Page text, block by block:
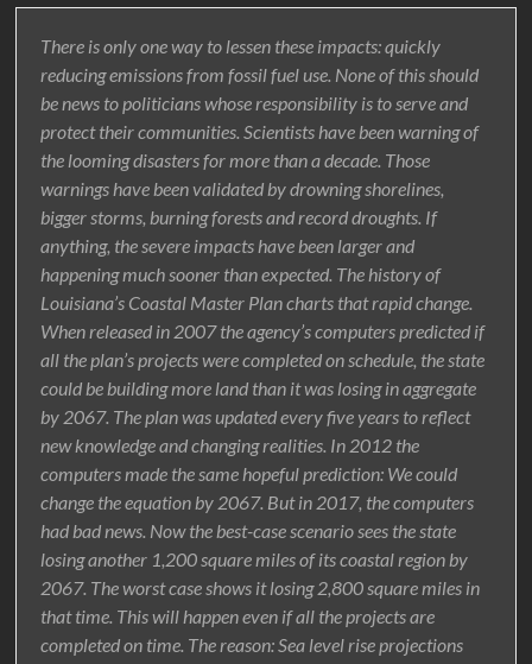
There is only one way to lessen these impacts: quickly
reducing emissions from fossil fuel use. None of this should
be news to politicians whose responsibility is to serve and
protect their communities. Scientists have been warning of
the looming disasters for more than a decade. Those
warnings have been validated by drowning shorelines,
bigger storms, burning forests and record droughts. If
anything, the severe impacts have been larger and
happening much sooner than expected. The history of
Louisiana’s Coastal Master Plan charts that rapid change.
When released in 2007 the agency’s computers predicted if
all the plan’s projects were completed on schedule, the state
could be building more land than it was losing in aggregate
by 2067. The plan was updated every five years to reflect
new knowledge and changing realities. In 2012 the
computers made the same hopeful prediction: We could
change the equation by 2067. But in 2017, the computers
had bad news. Now the best-case scenario sees the state
losing another 1,200 square miles of its coastal region by
2067. The worst case shows it losing 2,800 square miles in
that time. This will happen even if all the projects are
completed on time. The reason: Sea level rise projections